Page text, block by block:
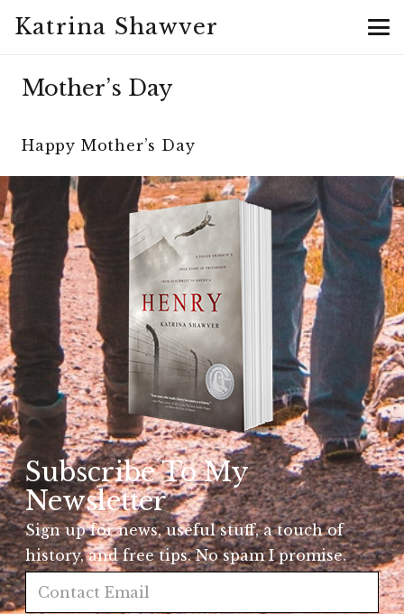
Katrina Shawver
Mother’s Day
Happy Mother’s Day
Subscribe To My
Newsletter
Sign up for news, useful stuff, a touch of
history, and free tips. No spam I promise.